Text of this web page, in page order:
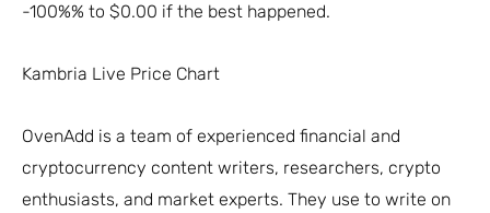
-100%% to $0.00 if the best happened.
Kambria Live Price Chart
OvenAdd is a team of experienced financial and
cryptocurrency content writers, researchers, crypto
enthusiasts, and market experts. They use to write on